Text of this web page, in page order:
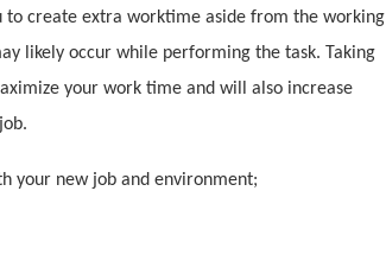
create extra worktime aside from the working
likely occur while performing the task. Taking
your work time and will also increase
your new job and environment;